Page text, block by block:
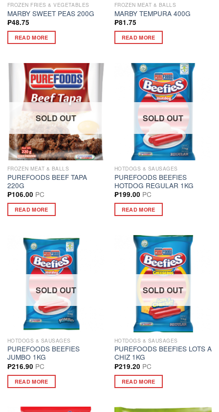
FROZEN FRIES & VEGETABLES
MARBY SWEET PEAS 200G
₱48.75
READ MORE
FROZEN MEAT & BALLS
MARBY TEMPURA 400G
₱81.75
READ MORE
SOLD OUT
FROZEN MEAT & BALLS
PUREFOODS BEEF TAPA
220G
₱106.00 PC
READ MORE
SOLD OUT
HOTDOGS & SAUSAGES
PUREFOODS BEEFIES
HOTDOG REGULAR 1KG
₱199.00 PC
READ MORE
SOLD OUT
HOTDOGS & SAUSAGES
PUREFOODS BEEFIES
JUMBO 1KG
₱216.90 PC
READ MORE
SOLD OUT
HOTDOGS & SAUSAGES
PUREFOODS BEEFIES LOTS A
CHIZ 1KG
₱219.20 PC
READ MORE